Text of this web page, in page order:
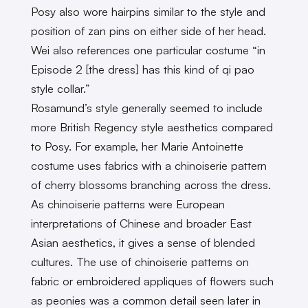
Posy also wore hairpins similar to the style and
position of zan pins on either side of her head.
Wei also references one particular costume “in
Episode 2 [the dress] has this kind of qi pao
style collar.”
Rosamund’s style generally seemed to include
more British Regency style aesthetics compared
to Posy. For example, her Marie Antoinette
costume uses fabrics with a chinoiserie pattern
of cherry blossoms branching across the dress.
As chinoiserie patterns were European
interpretations of Chinese and broader East
Asian aesthetics, it gives a sense of blended
cultures. The use of chinoiserie patterns on
fabric or embroidered appliques of flowers such
as peonies was a common detail seen later in